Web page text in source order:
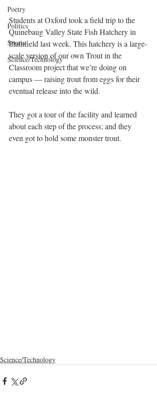
Poetry
Politics
Sports
Science/Technology
Students at Oxford took a field trip to the
Quinebaug Valley State Fish Hatchery in
Plainfield last week. This hatchery is a large-
scale version of our own Trout in the
Classroom project that we’re doing on
campus — raising trout from eggs for their
eventual release into the wild.
They got a tour of the facility and learned
about each step of the process; and they
even got to hold some monster trout.
Science/Technology